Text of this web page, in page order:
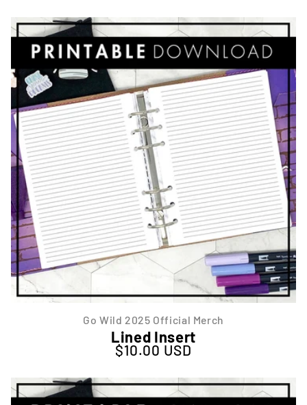
Go Wild 2025 Official Merch
Lined Insert
Regular price
$10.00 USD